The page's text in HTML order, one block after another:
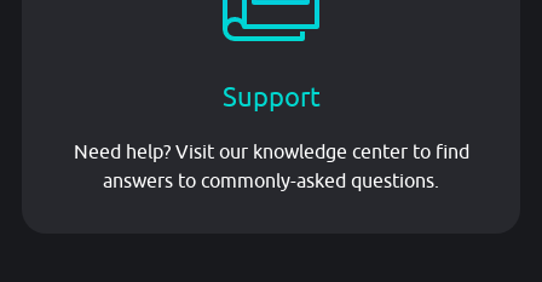
Support
Need help? Visit our knowledge center to find
answers to commonly-asked questions.